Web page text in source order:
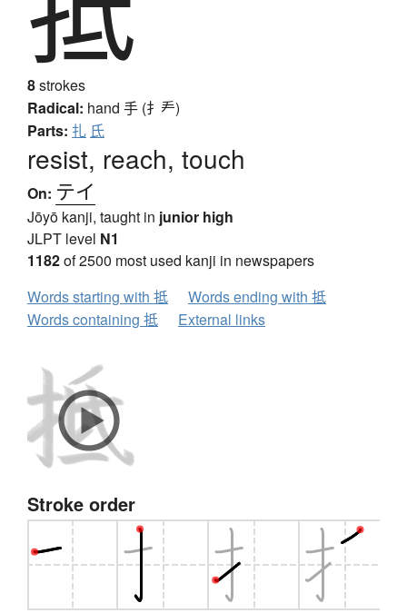
8strokes
Radical: hand 手 (扌龵)
Parts: 扎 氏
resist, reach, touch
On: テイ
Jōyō kanji, taught in junior high
JLPT level N1
1182of 2500 most used kanji in newspapers
Words starting with 抵
Words ending with 抵
Words containing 抵
External links
Stroke order